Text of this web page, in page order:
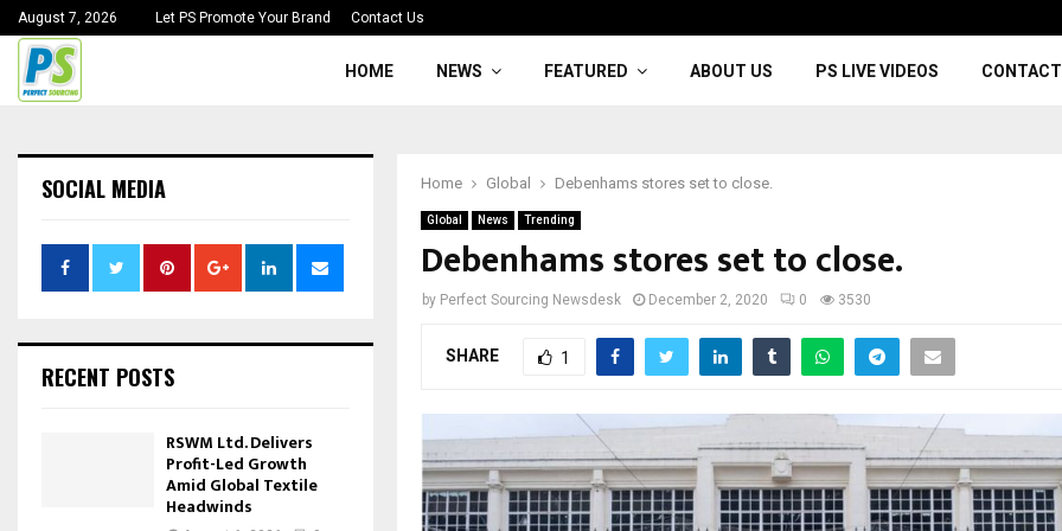
August 7, 2026 Let PS Promote Your Brand Contact Us
HOME NEWS FEATURED ABOUT US PS LIVE VIDEOS
Home Global Debenhams stores set to close.
Global News Trending
Debenhams stores set to close.
by Perfect Sourcing Newsdesk December 2, 2020 0 3530
SHARE 1
SOCIAL MEDIA
RECENT POSTS
RSWM Ltd. Delivers
Profit-Led Growth
Amid Global Textile
Headwinds